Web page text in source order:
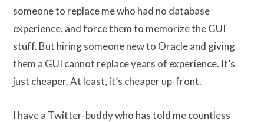
someone to replace me who had no database
experience, and force them to memorize the GUI
stuff. But hiring someone new to Oracle and giving
them a GUI cannot replace years of experience. It’s
just cheaper. At least, it’s cheaper up-front.
I have a Twitter-buddy who has told me countless